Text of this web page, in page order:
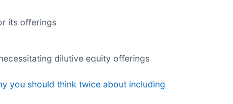
its offerings
dilutive equity offerings
you should think twice about including